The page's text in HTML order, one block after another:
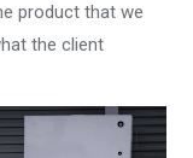
product that we
the client